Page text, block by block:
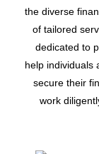
the diverse
of tailored
dedicated to
help individuals
secure their
work